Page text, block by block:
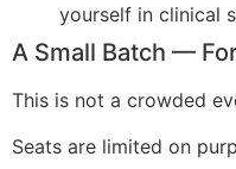
yourself in clinical
A Small Batch —
This is not a crowded
Seats are limited on